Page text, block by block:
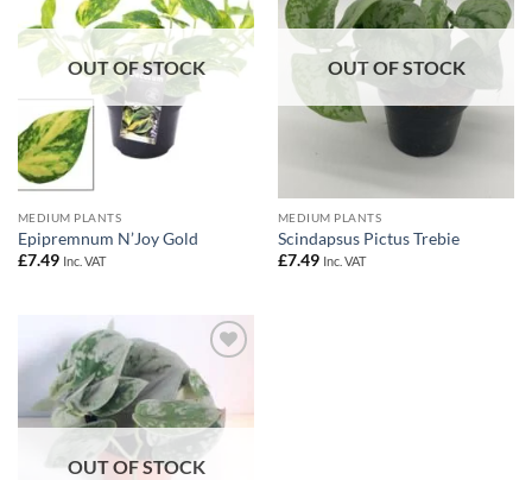
OUT OF STOCK
MEDIUM PLANTS
Epipremnum N’Joy Gold
£7.49 Inc. VAT
OUT OF STOCK
MEDIUM PLANTS
Scindapsus Pictus Trebie
£7.49 Inc. VAT
Add to
Wishlist
OUT OF STOCK